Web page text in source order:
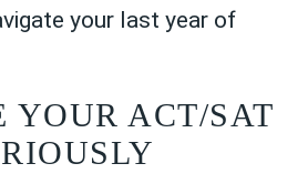
your last year of
YOUR ACT/SAT